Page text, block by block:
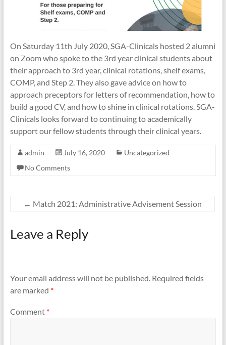
Association
On Saturday 11th July 2020, SGA-Clinicals hosted 2 alumni
on Zoom who spoke to the 3rd year clinical students about
their approach to 3rd year, clinical rotations, shelf exams,
COMP, and Step 2. They also gave advice on how to
approach preceptors for letters of recommendation, how to
build a good CV, and how to shine in clinical rotations. SGA-
Clinicals looks forward to continuing to academically
support our fellow students through their clinical years.
admin July 16, 2020
Uncategorized
No Comments
← Match 2021: Administrative Advisement Session
Leave a Reply
Your email address will not be published. Required fields
are marked *
Comment *